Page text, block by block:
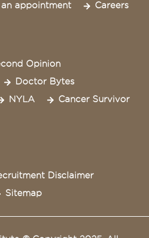
an appointment Careers
Opinion
Doctor Bytes
NYLA
Cancer Survivor
Disclaimer
Sitemap